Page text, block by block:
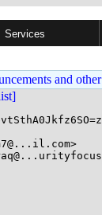
Services
and